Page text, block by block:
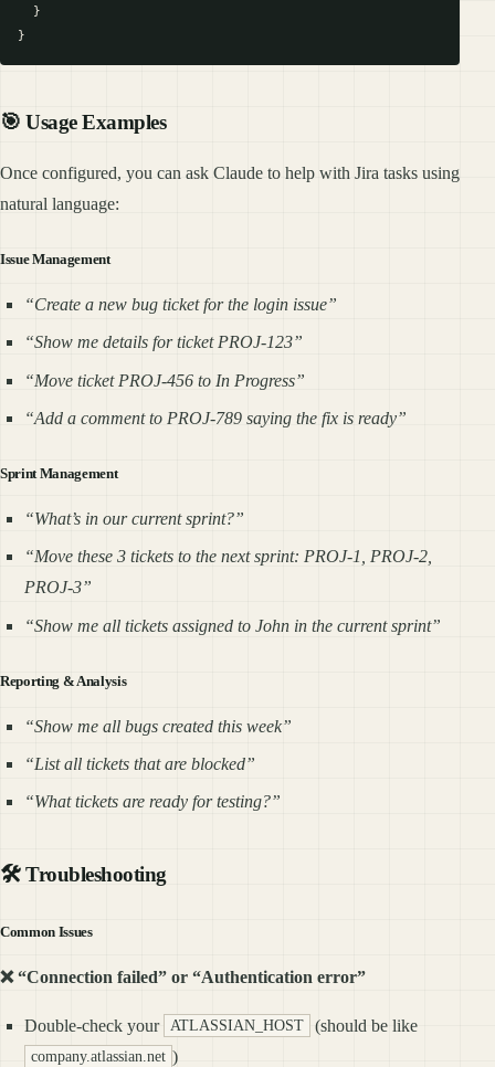
  }
🎯 Usage Examples
Once configured, you can ask Claude to help with Jira tasks using
natural language:
Issue Management
“Create a new bug ticket for the login issue”
“Show me details for ticket PROJ-123”
“Move ticket PROJ-456 to In Progress”
“Add a comment to PROJ-789 saying the fix is ready”
Sprint Management
“What’s in our current sprint?”
“Move these 3 tickets to the next sprint: PROJ-1, PROJ-2,
PROJ-3”
“Show me all tickets assigned to John in the current sprint”
Reporting & Analysis
“Show me all bugs created this week”
“List all tickets that are blocked”
“What tickets are ready for testing?”
🛠️ Troubleshooting
Common Issues
❌ “Connection failed” or “Authentication error”
Double-check your ATLASSIAN_HOST (should be like
company.atlassian.net )